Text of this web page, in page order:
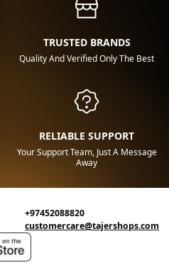
TRUSTED BRANDS
Quality And Verified Only The Best
RELIABLE SUPPORT
Your Support Team, Just A Message
Away
+97452088820
customercare@tajershops.com